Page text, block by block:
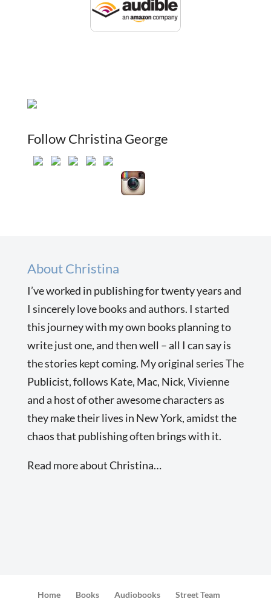
Follow Christina George
About Christina
I’ve worked in publishing for twenty years and
I sincerely love books and authors. I started
this journey with my own books planning to
write just one, and then well – all I can say is
the stories kept coming. My original series The
Publicist, follows Kate, Mac, Nick, Vivienne
and a host of other awesome characters as
they make their lives in New York, amidst the
chaos that publishing often brings with it.
Read more about Christina…
Home Books Audiobooks Street Team